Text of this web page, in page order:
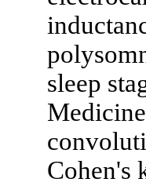
sleep
Cohen's